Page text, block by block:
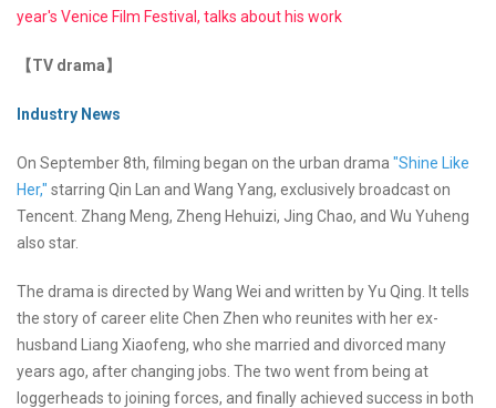
year's Venice Film Festival, talks about his work
【TV drama】
Industry News
On September 8th, filming began on the urban drama "Shine Like
Her," starring Qin Lan and Wang Yang, exclusively broadcast on
Tencent. Zhang Meng, Zheng Hehuizi, Jing Chao, and Wu Yuheng
also star.
The drama is directed by Wang Wei and written by Yu Qing. It tells
the story of career elite Chen Zhen who reunites with her ex-
husband Liang Xiaofeng, who she married and divorced many
years ago, after changing jobs. The two went from being at
loggerheads to joining forces, and finally achieved success in both